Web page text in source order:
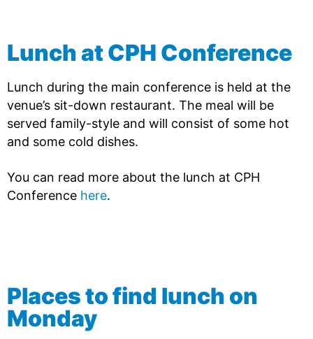
Lunch at CPH Conference
Lunch during the main conference is held at the
venue’s sit-down restaurant. The meal will be
served family-style and will consist of some hot
and some cold dishes.
You can read more about the lunch at CPH
Conference here.
Places to find lunch on
Monday